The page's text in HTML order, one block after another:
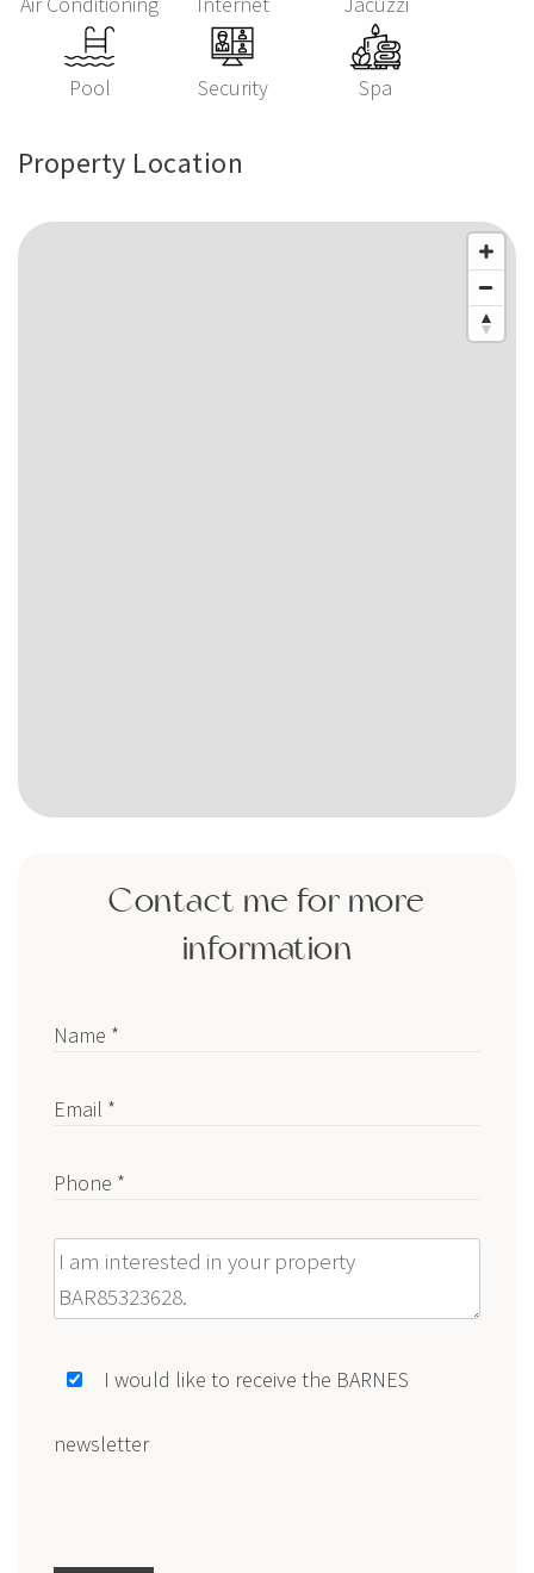
Pool Security Spa
Property Location
Contact me for more
information
Name *
Email *
Phone *
Message
I would like to receive the BARNES
newsletter